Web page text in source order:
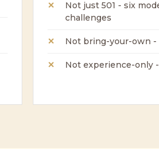
Not just 501 - six
challenges
Not bring-your-own -
Not experience-only